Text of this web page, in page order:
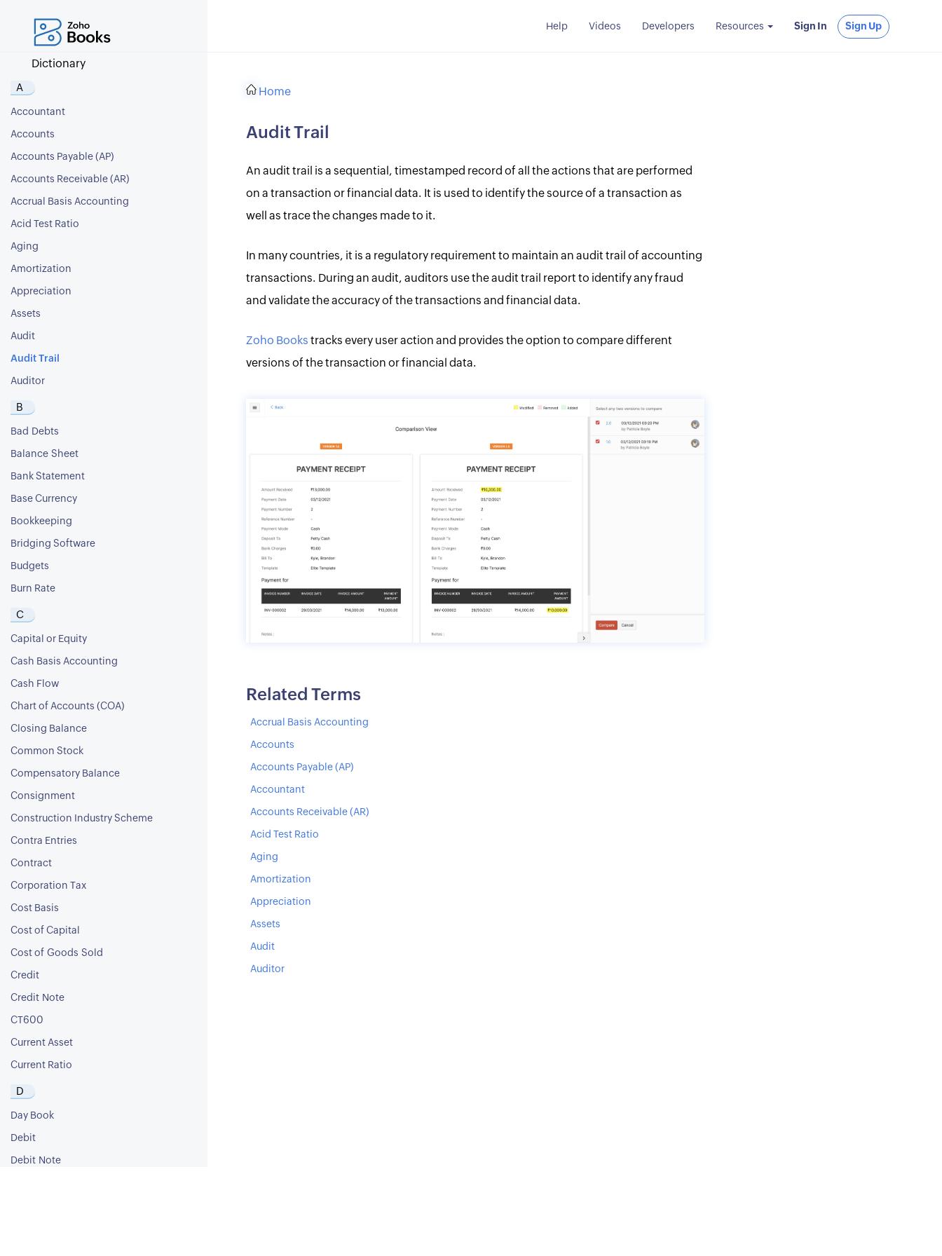
Dictionary
Help Videos Developers Resources Sign In Sign Up
A
Accountant
Accounts
Accounts Payable (AP)
Accounts Receivable (AR)
Accrual Basis Accounting
Acid Test Ratio
Aging
Amortization
Appreciation
Assets
Audit
Audit Trail
Auditor
B
Bad Debts
Balance Sheet
Bank Statement
Base Currency
Bookkeeping
Bridging Software
Budgets
Burn Rate
C
Capital or Equity
Cash Basis Accounting
Cash Flow
Chart of Accounts (COA)
Closing Balance
Common Stock
Compensatory Balance
Consignment
Construction Industry Scheme
Contra Entries
Contract
Corporation Tax
Cost Basis
Cost of Capital
Cost of Goods Sold
Credit
Credit Note
CT600
Current Asset
Current Ratio
D
Day Book
Debit
Debit Note
Home
Audit Trail
An audit trail is a sequential, timestamped record of all the actions that are performed
on a transaction or financial data. It is used to identify the source of a transaction as
well as trace the changes made to it.
In many countries, it is a regulatory requirement to maintain an audit trail of accounting
transactions. During an audit, auditors use the audit trail report to identify any fraud
and validate the accuracy of the transactions and financial data.
Zoho Books tracks every user action and provides the option to compare different
versions of the transaction or financial data.
Related Terms
Accrual Basis Accounting
Accounts
Accounts Payable (AP)
Accountant
Accounts Receivable (AR)
Acid Test Ratio
Aging
Amortization
Appreciation
Assets
Audit
Auditor